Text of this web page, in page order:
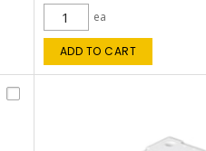
ea
ADD TO CART